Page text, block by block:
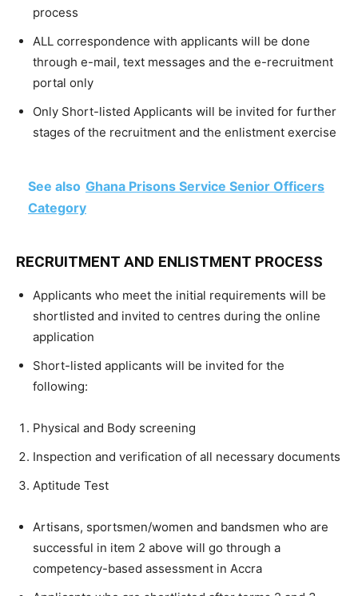
process
ALL correspondence with applicants will be done
through e-mail, text messages and the e-recruitment
portal only
Only Short-listed Applicants will be invited for further
stages of the recruitment and the enlistment exercise
See also Ghana Prisons Service Senior Officers
Category
RECRUITMENT AND ENLISTMENT PROCESS
Applicants who meet the initial requirements will be
shortlisted and invited to centres during the online
application
Short-listed applicants will be invited for the
following:
Physical and Body screening
Inspection and verification of all necessary documents
Aptitude Test
Artisans, sportsmen/women and bandsmen who are
successful in item 2 above will go through a
competency-based assessment in Accra